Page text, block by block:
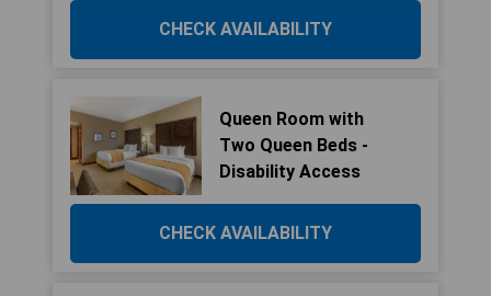
CHECK AVAILABILITY
Queen Room with
Two Queen Beds -
Disability Access
CHECK AVAILABILITY